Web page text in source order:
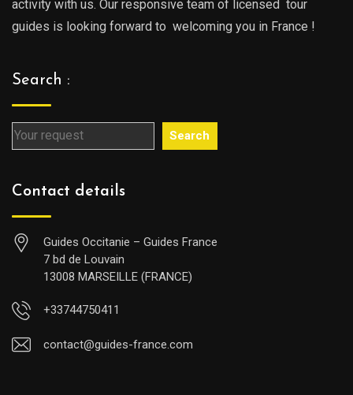
activity with us. Our responsive team of licensed tour
guides is looking forward to welcoming you in France !
Search :
Search
Contact details
Guides Occitanie – Guides France
7 bd de Louvain
13008 MARSEILLE (FRANCE)
+33744750411
contact@guides-france.com